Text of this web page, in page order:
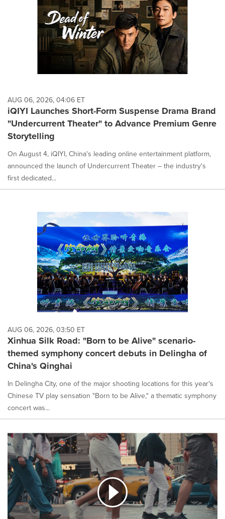
AUG 06, 2026, 04:06 ET
iQIYI Launches Short-Form Suspense Drama Brand
"Undercurrent Theater" to Advance Premium Genre
Storytelling
On August 4, iQIYI, China's leading online entertainment platform,
announced the launch of Undercurrent Theater – the industry's
first dedicated...
AUG 06, 2026, 03:50 ET
Xinhua Silk Road: "Born to be Alive" scenario-
themed symphony concert debuts in Delingha of
China's Qinghai
In Delingha City, one of the major shooting locations for this year's
Chinese TV play sensation "Born to be Alive," a thematic symphony
concert was...